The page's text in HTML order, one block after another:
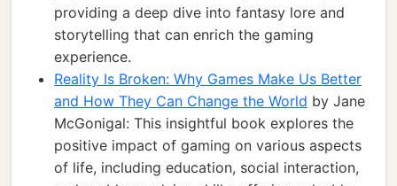
providing a deep dive into fantasy lore and
storytelling that can enrich the gaming
experience.
Reality Is Broken: Why Games Make Us Better
and How They Can Change the World by Jane
McGonigal: This insightful book explores the
positive impact of gaming on various aspects
of life, including education, social interaction,